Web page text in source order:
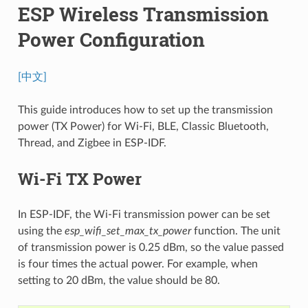
ESP Wireless Transmission
Power Configuration
[中文]
This guide introduces how to set up the transmission
power (TX Power) for Wi-Fi, BLE, Classic Bluetooth,
Thread, and Zigbee in ESP-IDF.
Wi-Fi TX Power
In ESP-IDF, the Wi-Fi transmission power can be set
using the esp_wifi_set_max_tx_powerfunction. The unit
of transmission power is 0.25 dBm, so the value passed
is four times the actual power. For example, when
setting to 20 dBm, the value should be 80.